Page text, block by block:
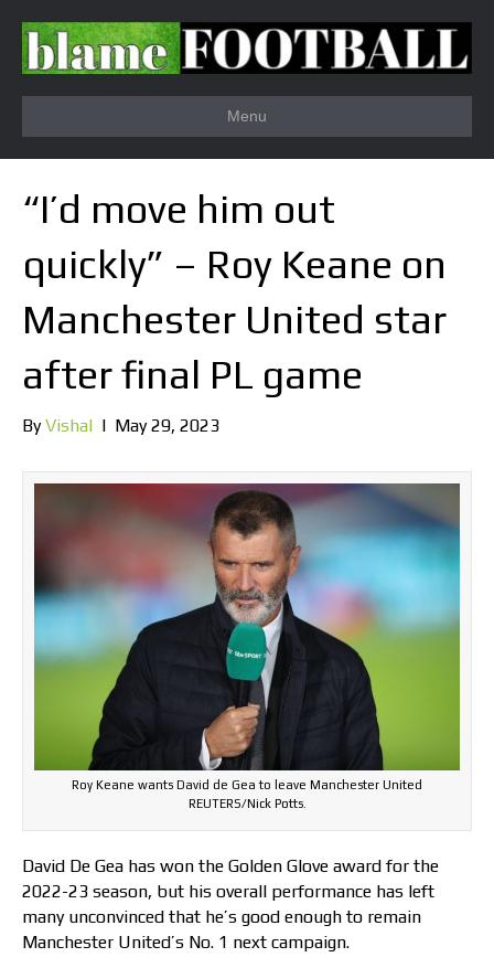
Menu
“I’d move him out
quickly” – Roy Keane on
Manchester United star
after final PL game
ByVishal | May 29, 2023
Roy Keane wants David de Gea to leave Manchester United
REUTERS/Nick Potts.
David De Gea has won the Golden Glove award for the
2022-23 season, but his overall performance has left
many unconvinced that he’s good enough to remain
Manchester United’s No. 1 next campaign.